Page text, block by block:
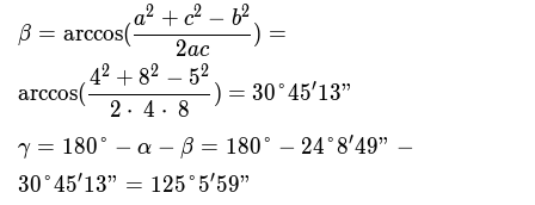
β = arccos(
2ac
a2 + c2 − b2
) =
arccos(
2 ⋅ 4 ⋅ 8
42 + 82 − 52
) = 30°45′13"
γ = 180° − α − β = 180° − 24°8′49" −
30°45′13" = 125°5′59"